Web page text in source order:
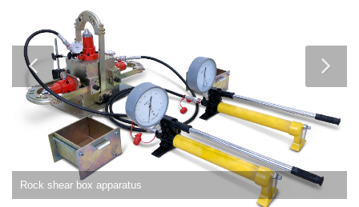
Rock shear box apparatus